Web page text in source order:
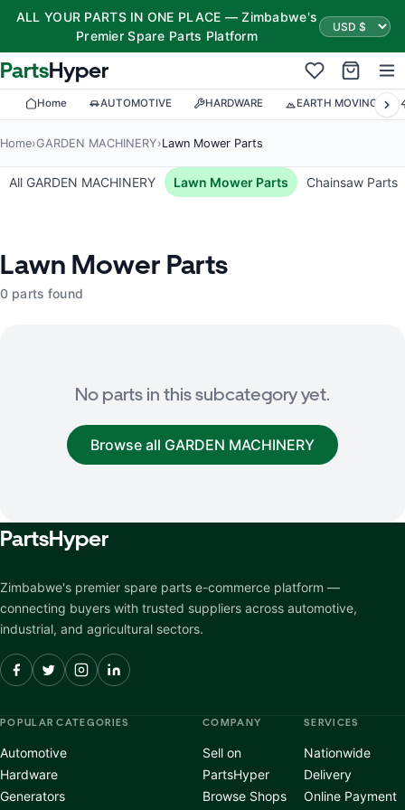
ALL YOUR PARTS IN ONE PLACE — Zimbabwe's
Premier Spare Parts Platform
PartsHyper
Home AUTOMOTIVE HARDWARE EARTH MOVING
Home›GARDEN MACHINERY›Lawn Mower Parts
All GARDEN MACHINERY Lawn Mower Parts Chainsaw Parts
Lawn Mower Parts
0 parts found
No parts in this subcategory yet.
Browse all GARDEN MACHINERY
PartsHyper
Zimbabwe's premier spare parts e-commerce platform —
connecting buyers with trusted suppliers across automotive,
industrial, and agricultural sectors.
POPULAR CATEGORIES
Automotive
Hardware
Generators
COMPANY
Sell on
PartsHyper
Browse Shops
SERVICES
Nationwide
Delivery
Online Payment